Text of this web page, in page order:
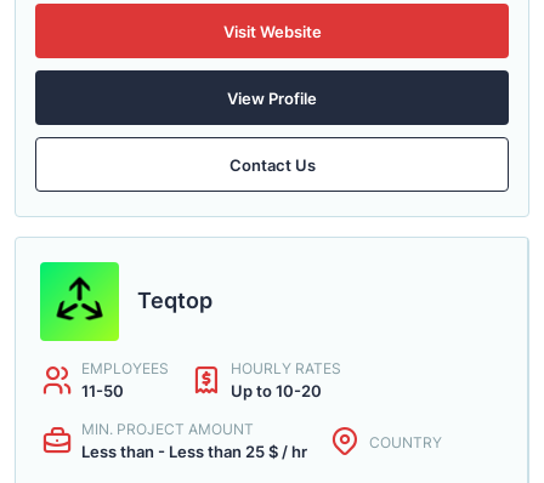
Visit Website
View Profile
Contact Us
Teqtop
EMPLOYEES
11-50
HOURLY RATES
Up to 10-20
MIN. PROJECT AMOUNT
Less than - Less than 25 $ / hr COUNTRY